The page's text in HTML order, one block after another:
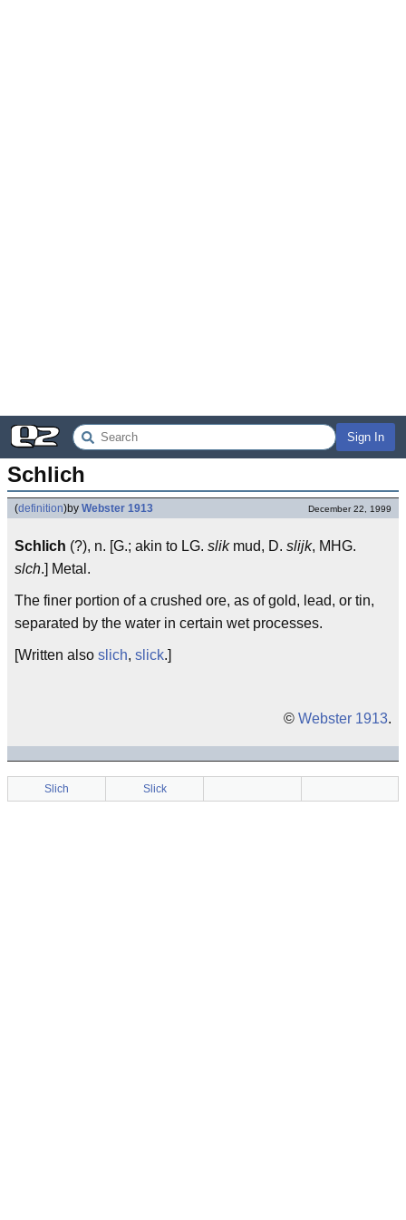
Sign In
Schlich
(definition)by Webster 1913 December 22, 1999
Schlich (?), n. [G.; akin to LG. slikmud, D. slijk, MHG.
slch.] Metal.
The finer portion of a crushed ore, as of gold, lead, or tin,
separated by the water in certain wet processes.
[Written also slich, slick.]
© Webster 1913.
Slich Slick